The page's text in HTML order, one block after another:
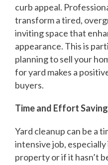
curb appeal.
transform a tired,
inviting space that
appearance. This is
planning to sell your
for yard makes a
buyers.
Time and Effort
Yard cleanup can be a
intensive job,
property or if it hasn’t